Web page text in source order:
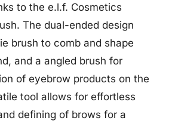
to the e.l.f. Cosmetics
The dual-ended design
brush to comb and shape
and a angled brush for
of eyebrow products on the
tool allows for effortless
defining of brows for a